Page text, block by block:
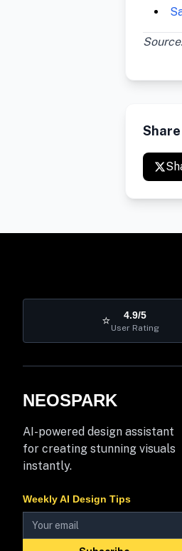
⭐ 4.9/5
User Rating
NEOSPARK
AI-powered design assistant
for creating stunning visuals
instantly.
Weekly AI Design Tips